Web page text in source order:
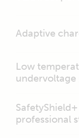
Adaptive
Low
professional